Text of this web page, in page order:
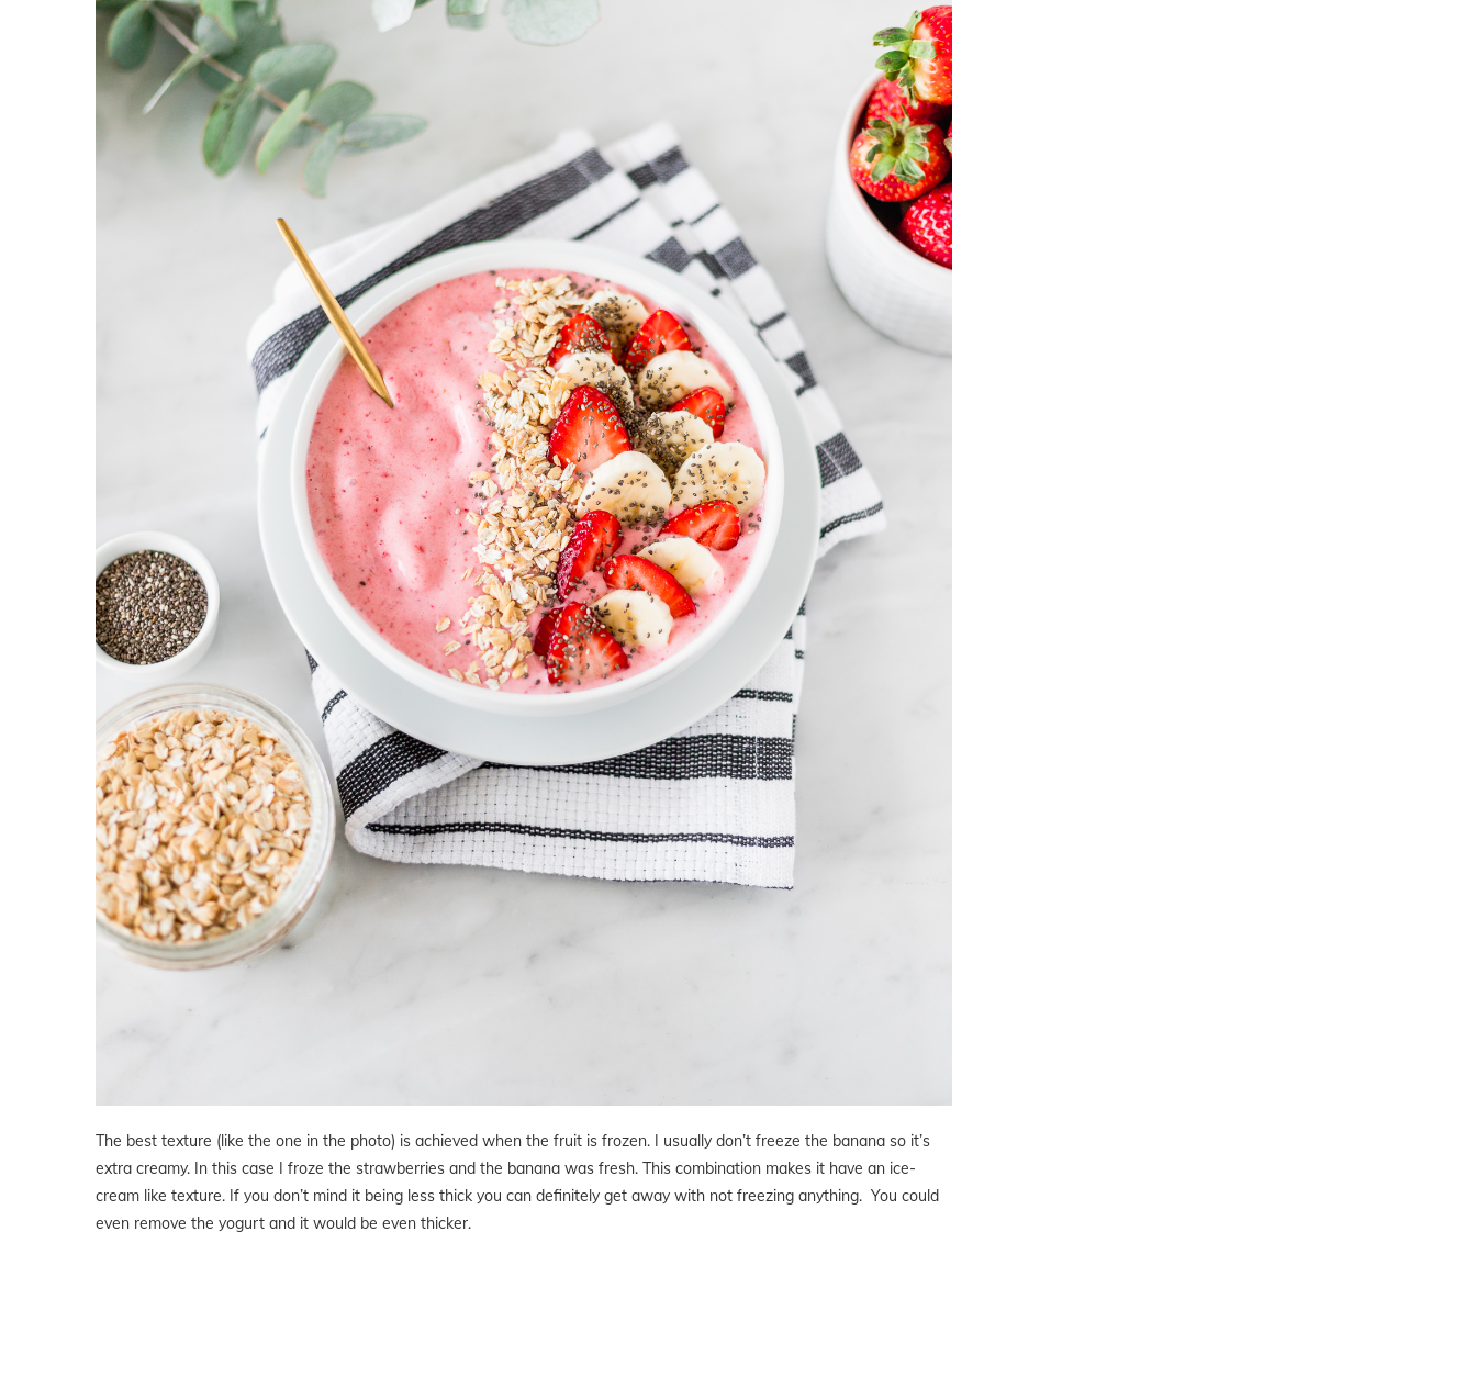
The best texture (like the one in the photo) is achieved when the fruit is frozen. I usually don’t freeze the banana so it’s
extra creamy. In this case I froze the strawberries and the banana was fresh. This combination makes it have an ice-
cream like texture. If you don’t mind it being less thick you can definitely get away with not freezing anything. You could
even remove the yogurt and it would be even thicker.